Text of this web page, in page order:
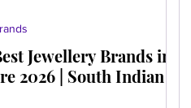
Jewellery Brands in
2026 | South Indian